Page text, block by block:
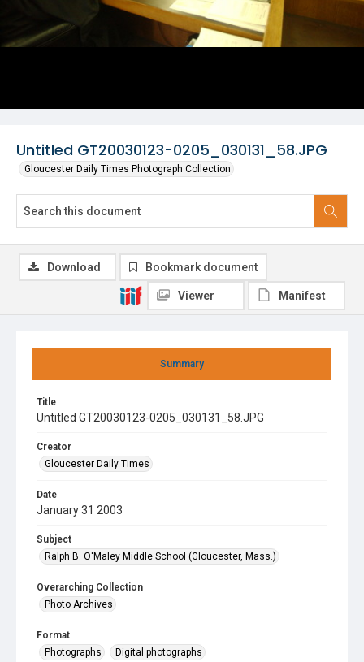
Untitled GT20030123-0205_030131_58.JPG
Gloucester Daily Times Photograph Collection
Summary
Title
Untitled GT20030123-0205_030131_58.JPG
Creator
Gloucester Daily Times
Date
January 31 2003
Subject
Ralph B. O'Maley Middle School (Gloucester, Mass.)
Overarching Collection
Photo Archives
Format
Photographs
Digital photographs
Download Bookmark document
Viewer Manifest